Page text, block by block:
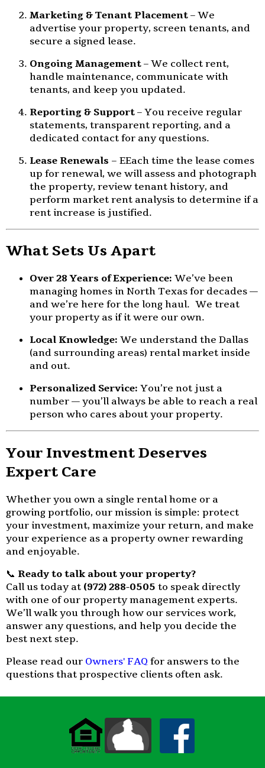
Marketing & Tenant Placement– We
advertise your property, screen tenants, and
secure a signed lease.
Ongoing Management– We collect rent,
handle maintenance, communicate with
tenants, and keep you updated.
Reporting & Support– You receive regular
statements, transparent reporting, and a
dedicated contact for any questions.
Lease Renewals – EEach time the lease comes
up for renewal, we will assess and photograph
the property, review tenant history, and
perform market rent analysis to determine if a
rent increase is justified.
What Sets Us Apart
Over 28 Years of Experience: We’ve been
managing homes in North Texas for decades —
and we’re here for the long haul. We treat
your property as if it were our own.
Local Knowledge: We understand the Dallas
(and surrounding areas) rental market inside
and out.
Personalized Service: You’re not just a
number — you’ll always be able to reach a real
person who cares about your property.
Your Investment Deserves
Expert Care
Whether you own a single rental home or a
growing portfolio, our mission is simple: protect
your investment, maximize your return, and make
your experience as a property owner rewarding
and enjoyable.
📞 Ready to talk about your property?
Call us today at (972) 288-0505 to speak directly
with one of our property management experts.
We’ll walk you through how our services work,
answer any questions, and help you decide the
best next step.
Please read our Owners' FAQfor answers to the
questions that prospective clients often ask.